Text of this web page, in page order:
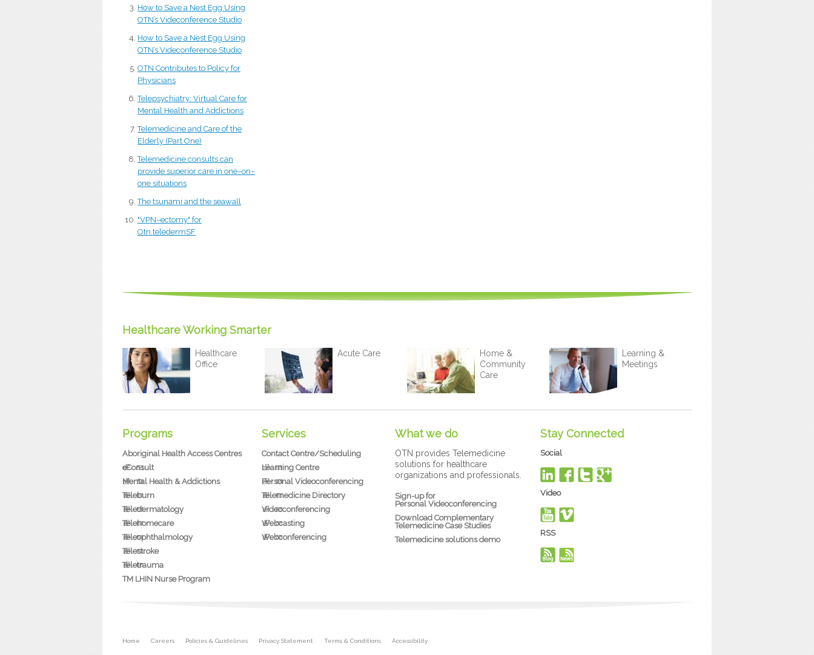
How to Save a Nest Egg Using
OTN’s Videconference Studio
How to Save a Nest Egg Using
OTN’s Videconference Studio
OTN Contributes to Policy for
Physicians
Telepsychiatry: Virtual Care for
Mental Health and Addictions
Telemedicine and Care of the
Elderly (Part One)
Telemedicine consults can
provide superior care in one–on–
one situations
The tsunami and the seawall
"VPN–ectomy" for
Otn.teledermSF
Healthcare Working Smarter
Healthcare
Office
Acute Care
Home &
Community
Care
Learning &
Meetings
Programs
Aboriginal Health Access Centres
eConsult
Mental Health & Addictions
Teleburn
Teledermatology
Telehomecare
Teleophthalmology
Telestroke
Teletrauma
TM LHIN Nurse Program
Services
Contact Centre/Scheduling
Learning Centre
Personal Videoconferencing
Telemedicine Directory
Videoconferencing
Webcasting
Webconferencing
Stay Connected
Social
Video
RSS
What we do
OTN provides Telemedicine
solutions for healthcare
organizations and professionals.
Sign-up for
Personal Videoconferencing
Download Complementary
Telemedicine Case Studies
Telemedicine solutions demo
Secondary menu
Home Careers Policies & Guidelines Privacy Statement Terms & Conditions Accessibility